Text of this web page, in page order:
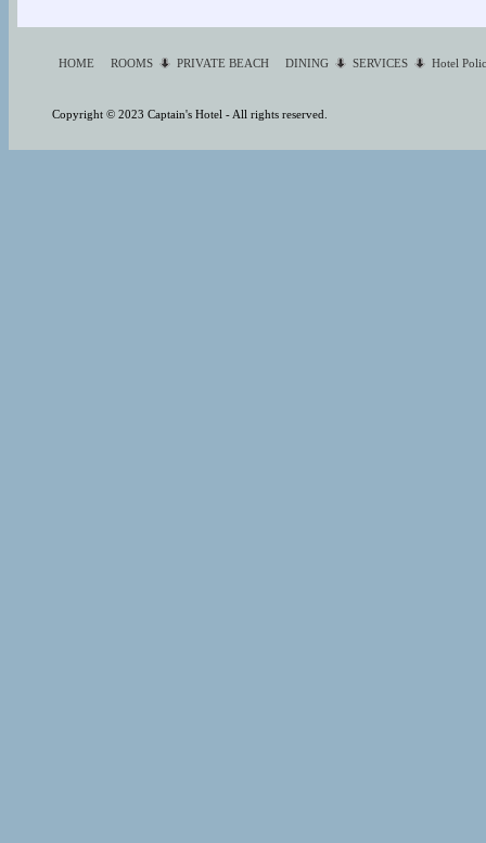
HOME ROOMS PRIVATE BEACH DINING SERVICES Hotel
Copyright © 2023 Captain's Hotel - All rights reserved.